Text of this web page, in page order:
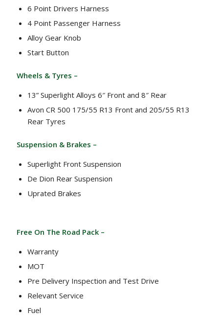
6 Point Drivers Harness
4 Point Passenger Harness
Alloy Gear Knob
Start Button
Wheels & Tyres –
13” Superlight Alloys 6″ Front and 8″ Rear
Avon CR 500 175/55 R13 Front and 205/55 R13
Rear Tyres
Suspension & Brakes –
Superlight Front Suspension
De Dion Rear Suspension
Uprated Brakes
Free On The Road Pack –
Warranty
MOT
Pre Delivery Inspection and Test Drive
Relevant Service
Fuel